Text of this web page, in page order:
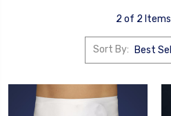
2 of 2 Items
Sort By: